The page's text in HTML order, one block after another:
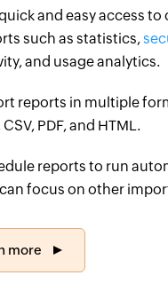
and easy access
such as statistics,
and usage analytics.
reports in multiple
CSV, PDF, and HTML.
reports to run
focus on other
more